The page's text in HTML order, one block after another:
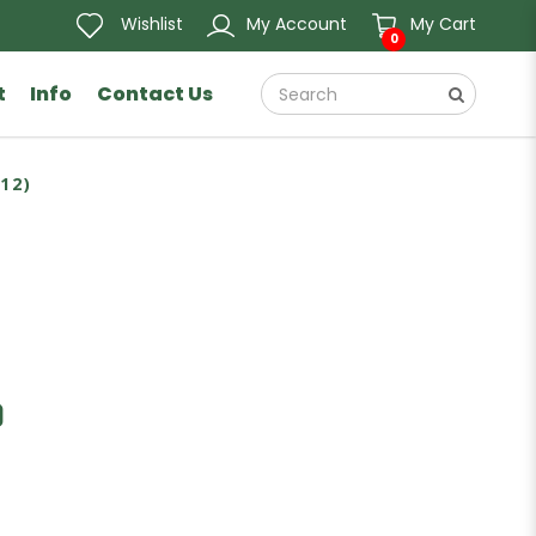
Wishlist My Account
0
My Cart
Info Contact Us